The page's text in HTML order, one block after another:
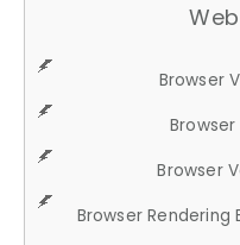
Browser
Browser
Browser
Browser Rendering